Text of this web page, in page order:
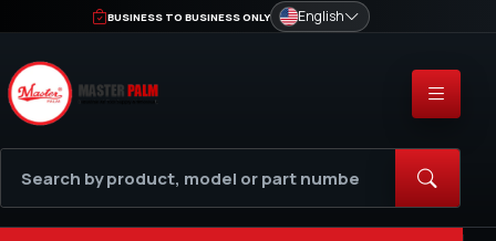
BUSINESS TO BUSINESS ONLY English